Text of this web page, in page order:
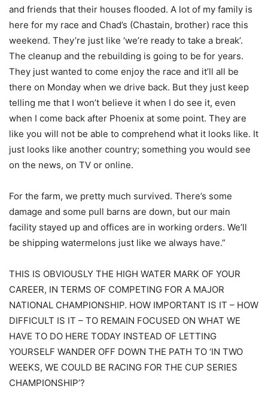
and friends that their houses flooded. A lot of my family is
here for my race and Chad’s (Chastain, brother) race this
weekend. They’re just like ‘we’re ready to take a break’.
The cleanup and the rebuilding is going to be for years.
They just wanted to come enjoy the race and it’ll all be
there on Monday when we drive back. But they just keep
telling me that I won’t believe it when I do see it, even
when I come back after Phoenix at some point. They are
like you will not be able to comprehend what it looks like. It
just looks like another country; something you would see
on the news, on TV or online.
For the farm, we pretty much survived. There’s some
damage and some pull barns are down, but our main
facility stayed up and offices are in working orders. We’ll
be shipping watermelons just like we always have.”
THIS IS OBVIOUSLY THE HIGH WATER MARK OF YOUR
CAREER, IN TERMS OF COMPETING FOR A MAJOR
NATIONAL CHAMPIONSHIP. HOW IMPORTANT IS IT – HOW
DIFFICULT IS IT – TO REMAIN FOCUSED ON WHAT WE
HAVE TO DO HERE TODAY INSTEAD OF LETTING
YOURSELF WANDER OFF DOWN THE PATH TO ‘IN TWO
WEEKS, WE COULD BE RACING FOR THE CUP SERIES
CHAMPIONSHIP’?